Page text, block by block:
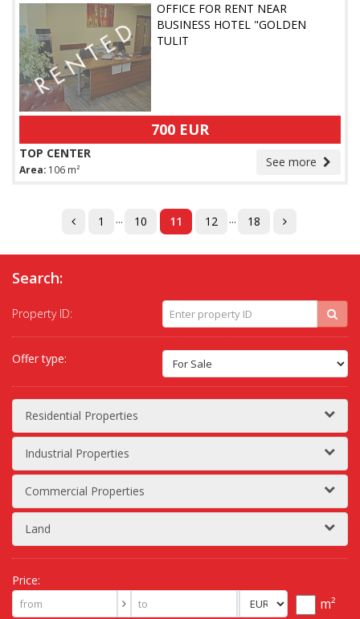
OFFICE FOR RENT NEAR
BUSINESS HOTEL "GOLDEN
TULIT
700 EUR
See more
TOP CENTER
Area: 106 m²
1 ... 10 11 12 ... 18
Search:
Property ID:
Offer type:
Residential Properties
Industrial Properties
Commercial Properties
Land
Price:
m²